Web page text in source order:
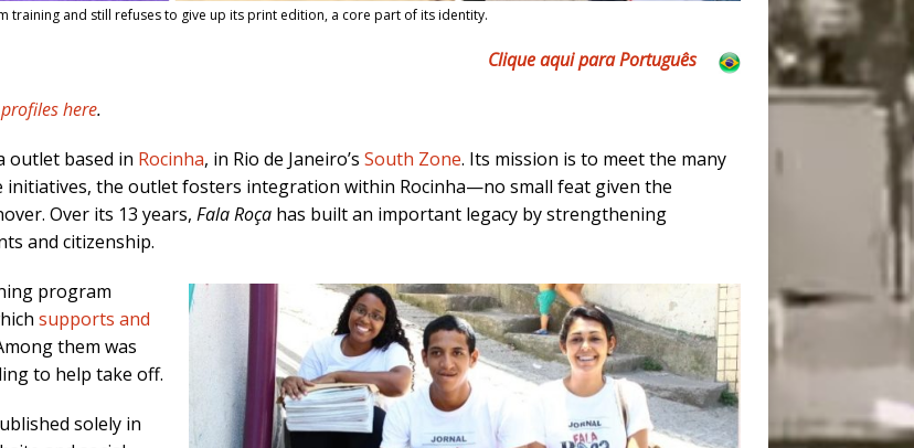
training and still refuses to give up its print edition, a core part of its identity.
Clique aqui para Português
here.
outlet based in Rocinha, in Rio de Janeiro’s South Zone. Its mission is to meet the many
initiatives, the outlet fosters integration within Rocinha—no small feat given the
Over its 13 years, Fala Roça has built an important legacy by strengthening
and citizenship.
program
supports and
them was
to help take off.
solely in